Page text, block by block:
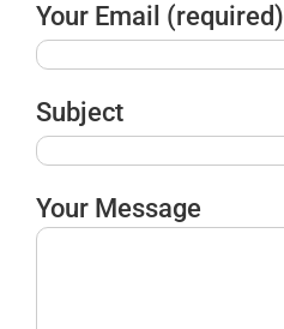
Your Email (required)
Subject
Your Message